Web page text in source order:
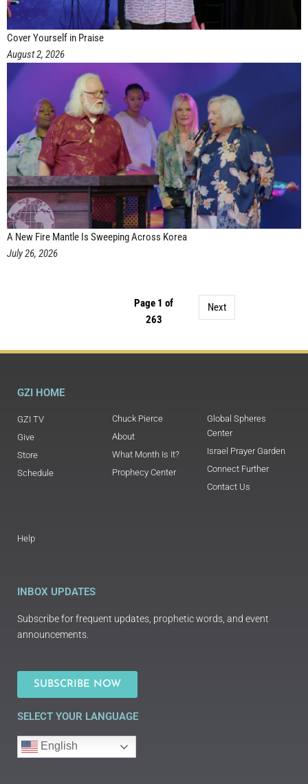
Cover Yourself in Praise
August 2, 2026
A New Fire Mantle Is Sweeping Across Korea
July 26, 2026
Page 1 of
263
Next
GZI HOME
GZI TV
Give
Store
Schedule
Chuck Pierce
About
What Month Is It?
Prophecy Center
Global Spheres
Center
Israel Prayer Garden
Connect Further
Contact Us
Help
INBOX UPDATES
Subscribe for frequent updates, prophetic words, and event
announcements.
SUBSCRIBE NOW
SELECT YOUR LANGUAGE
English